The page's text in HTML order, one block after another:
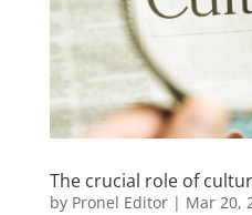
The crucial role of
by Pronel Editor| Mar 20,